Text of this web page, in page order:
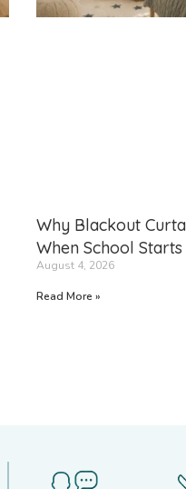
Why Blackout
When School
August 4, 2026
Read More »